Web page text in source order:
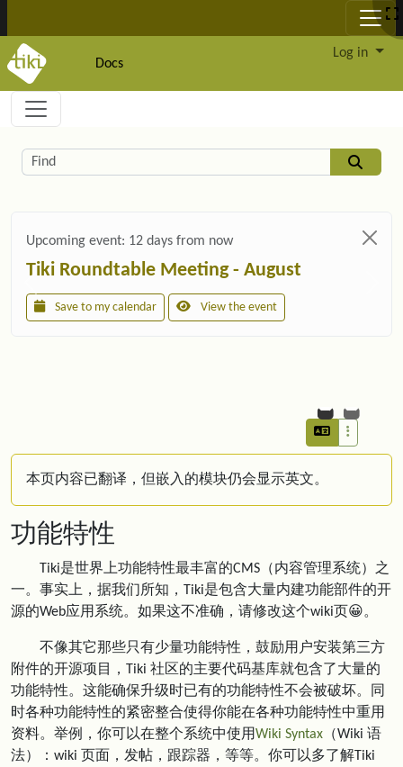
Docs
Log in
Navigation and related functionality and
Related content
Find
Upcoming event: 12 days from now
Tiki Roundtable Meeting - August
Save to my calendar View the event
本页内容已翻译，但嵌入的模块仍会显示英文。
功能特性
Tiki是世界上功能特性最丰富的CMS（内容管理系统）之
一。事实上，据我们所知，Tiki是包含大量内建功能部件的开
源的Web应用系统。如果这不准确，请修改这个wiki页😀。
不像其它那些只有少量功能特性，鼓励用户安装第三方
附件的开源项目，Tiki 社区的主要代码基库就包含了大量的
功能特性。这能确保升级时已有的功能特性不会被破坏。同
时各种功能特性的紧密整合使得你能在各种功能特性中重用
资料。举例，你可以在整个系统中使用Wiki Syntax （Wiki 语
法）：wiki 页面，发帖，跟踪器，等等。你可以多了解Tiki